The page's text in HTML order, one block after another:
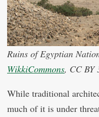
Ruins of Egyptian
WikkiCommons, CC BY
While traditional
much of it is under